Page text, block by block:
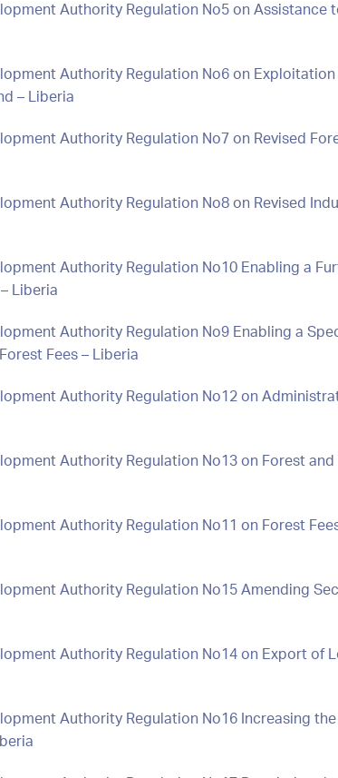
Authority Regulation No5 on Assistance
Authority Regulation No6 on
– Liberia
Authority Regulation No7 on Revised
Authority Regulation No8 on Revised
Authority Regulation No10 Enabling a
Liberia
Authority Regulation No9 Enabling a
Fees – Liberia
Authority Regulation No12 on
Authority Regulation No13 on Forest
Authority Regulation No11 on Forest
Authority Regulation No15 Amending
Authority Regulation No14 on Export of
Authority Regulation No16 Increasing the